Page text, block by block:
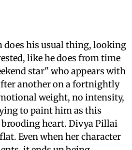
does his usual thing, looking
like he does from time
star" who appears with
another on a fortnightly
weight, no intensity,
to paint him as this
heart. Divya Pillai
Even when her character